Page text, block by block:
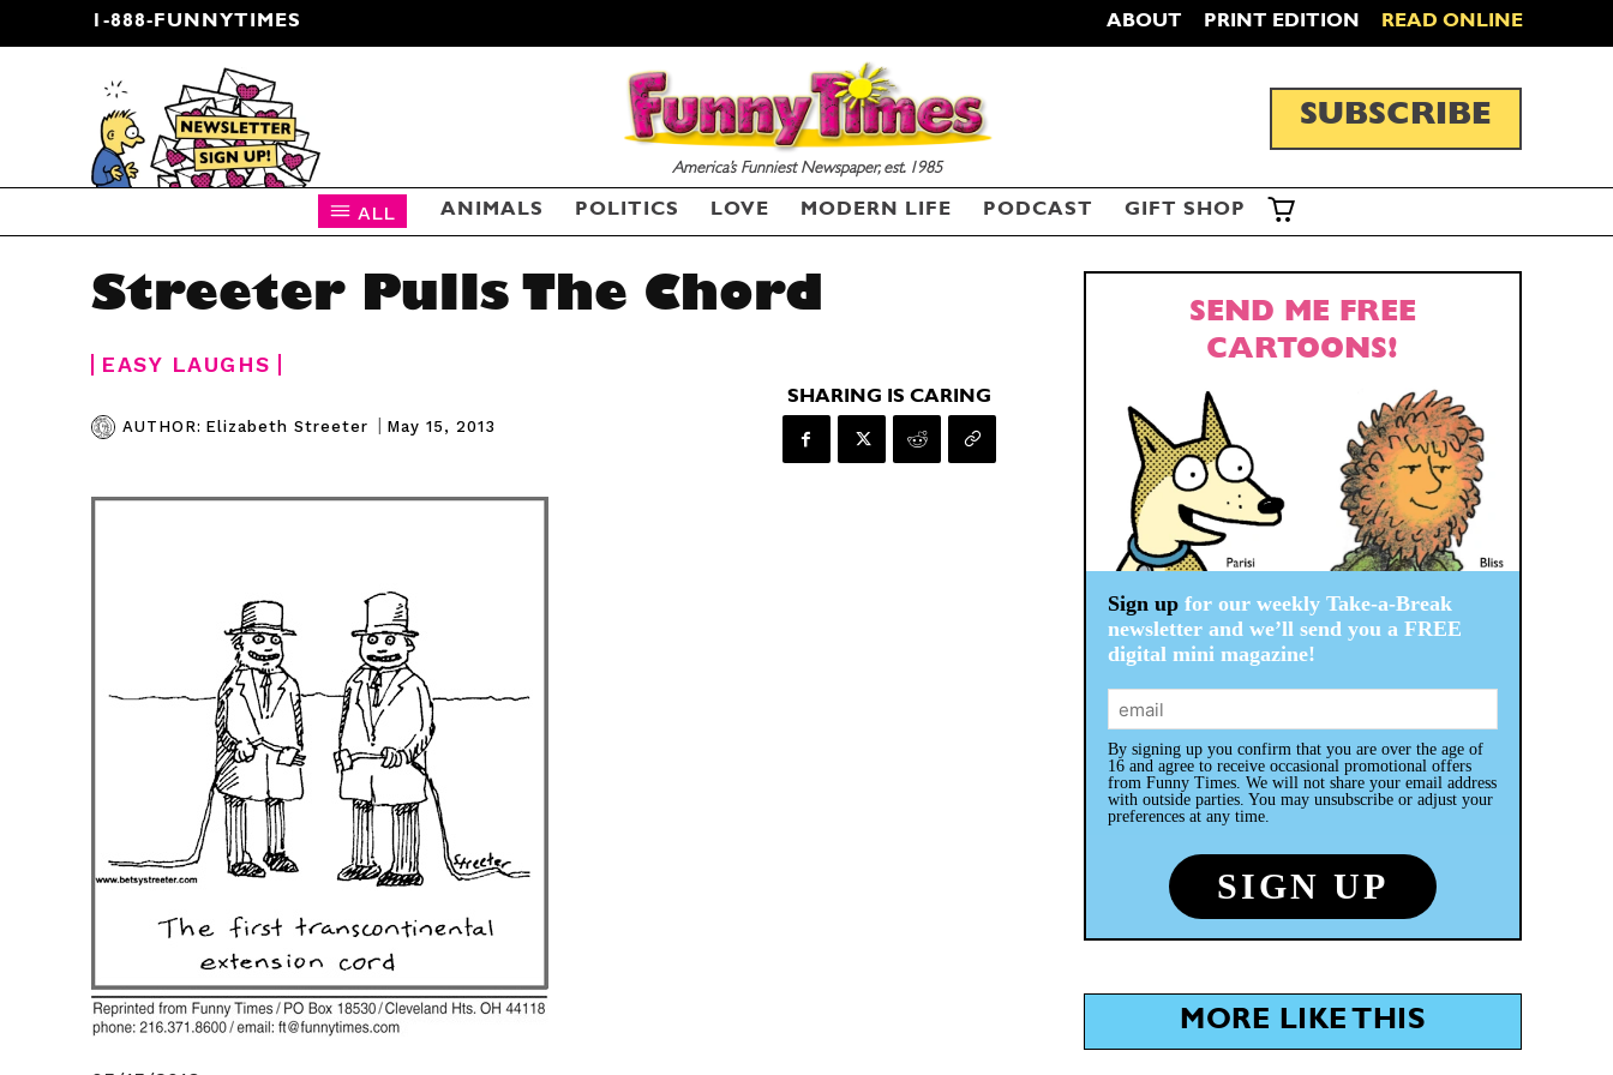
1-888-FUNNYTIMES ABOUT PRINT EDITION READ ONLINE
CARTOON NEWSLETTER
America’s Funniest Newspaper, est. 1985
SUBSCRIBE
ALL ANIMALS POLITICS LOVE MODERN LIFE PODCAST GIFT SHOP
Streeter Pulls The Chord
EASY LAUGHS
AUTHOR: Elizabeth Streeter | May 15, 2013
SHARING IS CARING
SEND ME FREE
CARTOONS!
Sign upfor our weekly Take-a-Break
newsletter and we’ll send you a FREE
digital mini magazine!
By signing up you confirm that you are over the age of
16 and agree to receive occasional promotional offers
from Funny Times. We will not share your email address
with outside parties. You may unsubscribe or adjust your
preferences at any time.
MORE LIKE THIS